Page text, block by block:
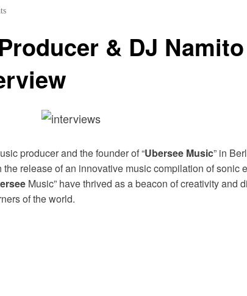
& DJ Namito
producer and the founder of “Ubersee Music” in
release of an innovative music compilation of sonic
Music” have thrived as a beacon of creativity and
of the world.